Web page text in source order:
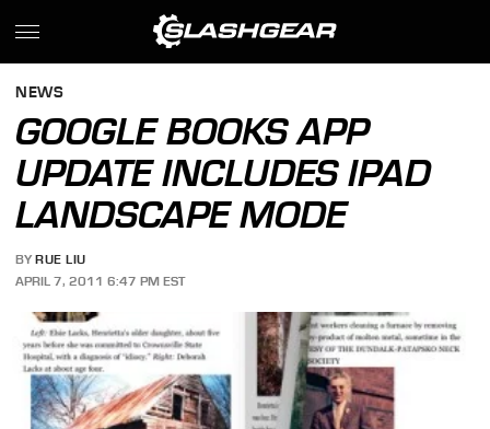
NEWS
GOOGLE BOOKS APP
UPDATE INCLUDES IPAD
LANDSCAPE MODE
BY RUE LIU
APRIL 7, 2011 6:47 PM EST